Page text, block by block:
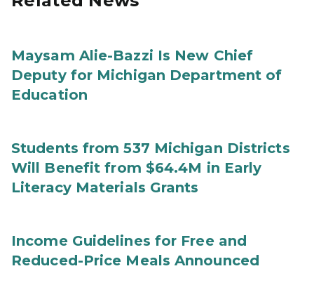
Maysam Alie-Bazzi Is New Chief
Deputy for Michigan Department of
Education
Students from 537 Michigan Districts
Will Benefit from $64.4M in Early
Literacy Materials Grants
Income Guidelines for Free and
Reduced-Price Meals Announced